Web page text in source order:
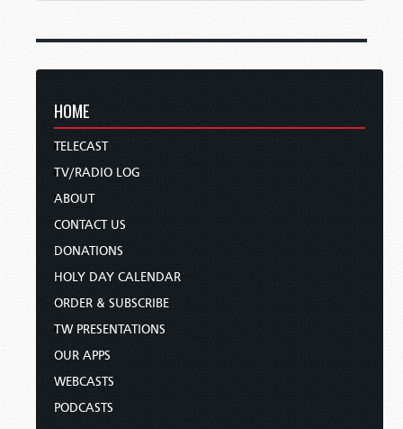
HOME
TELECAST
TV/RADIO LOG
ABOUT
CONTACT US
DONATIONS
HOLY DAY CALENDAR
ORDER & SUBSCRIBE
TW PRESENTATIONS
OUR APPS
WEBCASTS
PODCASTS